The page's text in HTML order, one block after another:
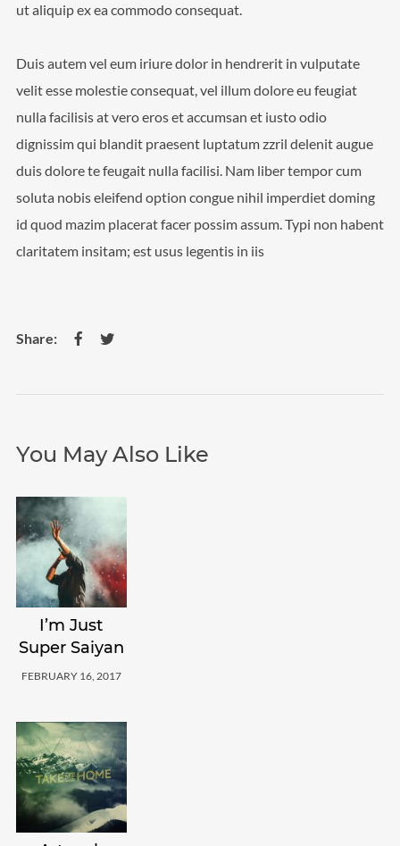
ut aliquip ex ea commodo consequat.
Duis autem vel eum iriure dolor in hendrerit in vulputate
velit esse molestie consequat, vel illum dolore eu feugiat
nulla facilisis at vero eros et accumsan et iusto odio
dignissim qui blandit praesent luptatum zzril delenit augue
duis dolore te feugait nulla facilisi. Nam liber tempor cum
soluta nobis eleifend option congue nihil imperdiet doming
id quod mazim placerat facer possim assum. Typi non habent
claritatem insitam; est usus legentis in iis
You May Also Like
I’m Just
Super Saiyan
FEBRUARY 16, 2017